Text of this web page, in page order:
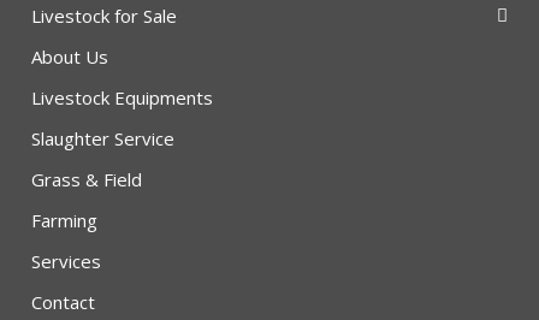
Livestock for Sale
About Us
Livestock Equipments
Slaughter Service
Grass & Field
Farming
Services
Contact